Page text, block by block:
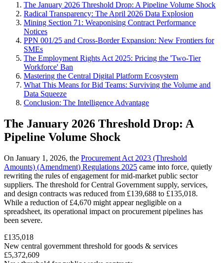
The January 2026 Threshold Drop: A Pipeline Volume Shock
Radical Transparency: The April 2026 Data Explosion
Mining Section 71: Weaponising Contract Performance
Notices
PPN 001/25 and Cross-Border Expansion: New Frontiers for
SMEs
The Employment Rights Act 2025: Pricing the 'Two-Tier
Workforce' Ban
Mastering the Central Digital Platform Ecosystem
What This Means for Bid Teams: Surviving the Volume and
Data Squeeze
Conclusion: The Intelligence Advantage
The January 2026 Threshold Drop: A
Pipeline Volume Shock
On January 1, 2026, the Procurement Act 2023 (Threshold
Amounts) (Amendment) Regulations 2025 came into force, quietly
rewriting the rules of engagement for mid-market public sector
suppliers. The threshold for Central Government supply, services,
and design contracts was reduced from £139,688 to £135,018.
While a reduction of £4,670 might appear negligible on a
spreadsheet, its operational impact on procurement pipelines has
been severe.
£135,018
New central government threshold for goods & services
£5,372,609